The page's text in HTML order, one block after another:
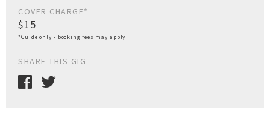
COVER CHARGE*
$15
*Guide only - booking fees may apply
SHARE THIS GIG